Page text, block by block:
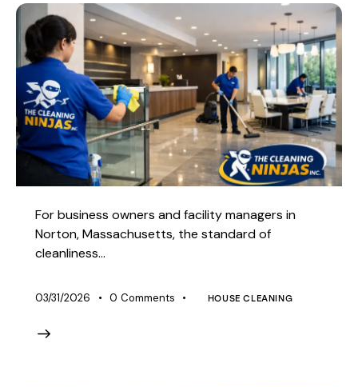
For business owners and facility managers in
Norton, Massachusetts, the standard of
cleanliness…
03/31/2026 0 Comments HOUSE CLEANING